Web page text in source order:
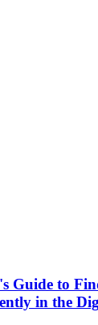
Guide to
in the